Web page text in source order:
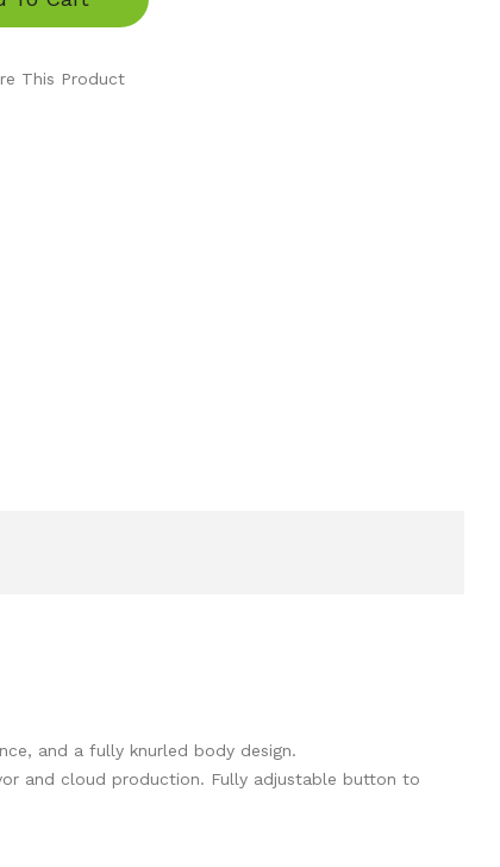
This Product
and a fully knurled body design.
and cloud production. Fully adjustable button to